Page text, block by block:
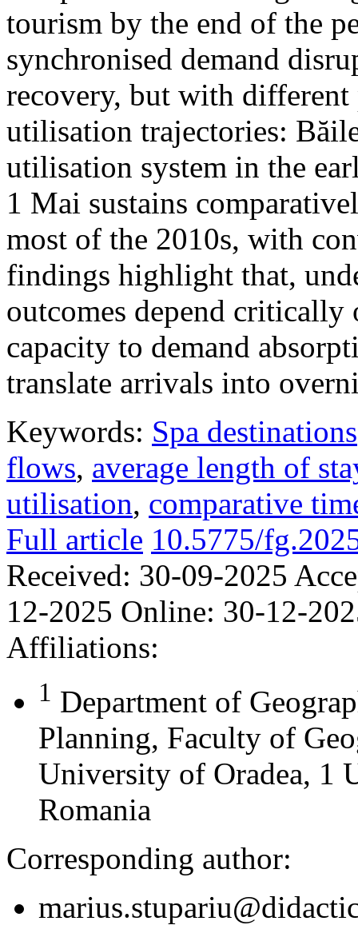
tourism by the end of the
synchronised demand
recovery, but with
utilisation trajectories:
utilisation system in the
1 Mai sustains
most of the 2010s, with
findings highlight that,
outcomes depend
capacity to demand
translate arrivals into
Keywords: Spa destinations
flows, average length of
utilisation, comparative
Full article 10.5775/
Received: 30-09-2025
12-2025 Online: 30-12-
Affiliations:
1 Department of
Planning, Faculty of
University of Oradea, 1
Romania
Corresponding author: